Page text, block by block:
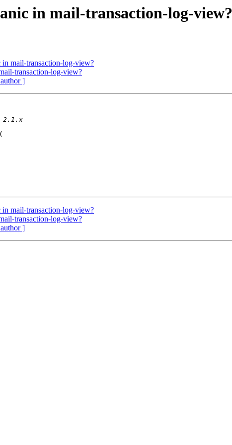
in mail-transaction-log-view?
mail-transaction-log-view?
transaction-log-view?
]
mail-transaction-log-view?
transaction-log-view?
]